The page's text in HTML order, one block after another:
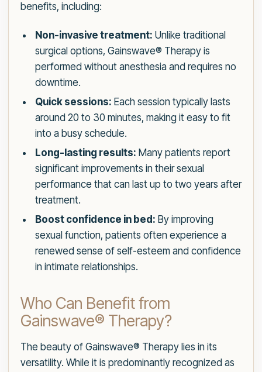
benefits, including:
Non-invasive treatment: Unlike traditional
surgical options, Gainswave® Therapy is
performed without anesthesia and requires no
downtime.
Quick sessions: Each session typically lasts
around 20 to 30 minutes, making it easy to fit
into a busy schedule.
Long-lasting results: Many patients report
significant improvements in their sexual
performance that can last up to two years after
treatment.
Boost confidence in bed: By improving
sexual function, patients often experience a
renewed sense of self-esteem and confidence
in intimate relationships.
Who Can Benefit from
Gainswave® Therapy?
The beauty of Gainswave® Therapy lies in its
versatility. While it is predominantly recognized as